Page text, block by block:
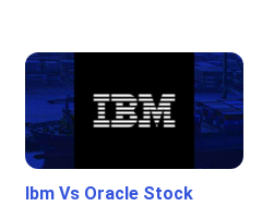
Ibm Vs Oracle Stock